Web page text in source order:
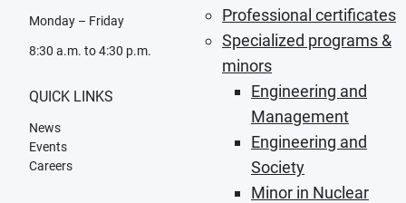
Professional certificates
Specialized programs &
minors
Engineering and
Management
Engineering and
Society
Minor in Nuclear
Monday – Friday
8:30 a.m. to 4:30 p.m.
QUICK LINKS
News
Events
Careers